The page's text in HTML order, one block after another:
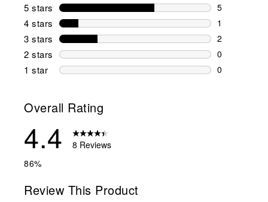
5 stars stars
5
5 reviews
4 stars stars
1
1 review
3 stars stars
2
2 reviews
2 stars stars
0
0 reviews
1 star stars
0
Overall Rating
4.4
8 Reviews
86%
Review This Product